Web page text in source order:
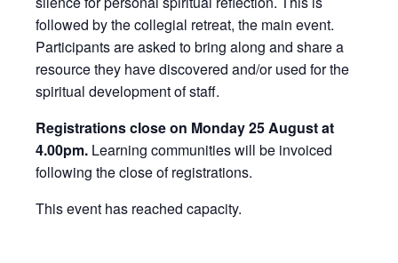
followed by the collegial retreat, the main event.
Participants are asked to bring along and share a
resource they have discovered and/or used for the
spiritual development of staff.
Registrations close on Monday 25 August at
4.00pm. Learning communities will be invoiced
following the close of registrations.
This event has reached capacity.